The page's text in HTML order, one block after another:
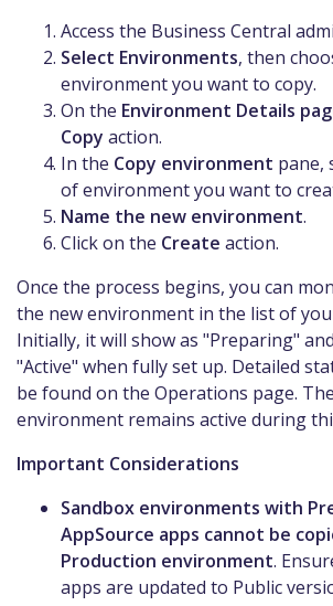
Access the Business Central
Select Environments, then
environment you want to copy.
On the Environment Details
Copy action.
In the Copy environment pane,
of environment you want to
Name the new environment.
Click on the Create action.
Once the process begins, you can
the new environment in the list of
Initially, it will show as "Preparing"
"Active" when fully set up. Detailed
be found on the Operations page.
environment remains active during
Important Considerations
Sandbox environments with
AppSource apps cannot be
Production environment.
apps are updated to Public